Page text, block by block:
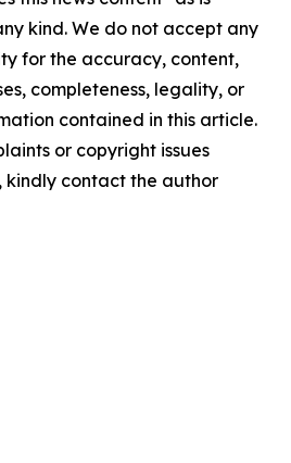
kind. We do not accept any
for the accuracy, content,
completeness, legality, or
contained in this article.
or copyright issues
contact the author